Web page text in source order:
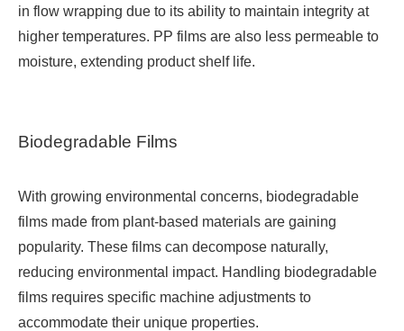
in flow wrapping due to its ability to maintain integrity at
higher temperatures. PP films are also less permeable to
moisture, extending product shelf life.
Biodegradable Films
With growing environmental concerns, biodegradable
films made from plant-based materials are gaining
popularity. These films can decompose naturally,
reducing environmental impact. Handling biodegradable
films requires specific machine adjustments to
accommodate their unique properties.